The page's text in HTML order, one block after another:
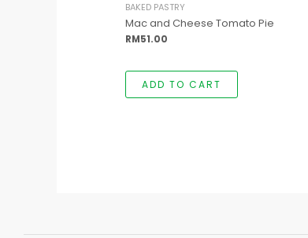
BAKED PASTRY
Mac and Cheese Tomato Pie
RM51.00
ADD TO CART